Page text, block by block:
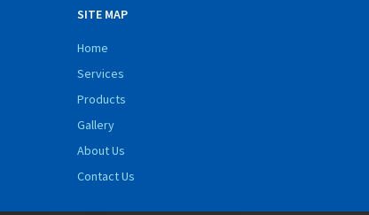
SITE MAP
Home
Services
Products
Gallery
About Us
Contact Us